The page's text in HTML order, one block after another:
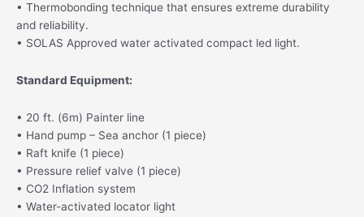
• Thermobonding technique that ensures extreme durability
and reliability.
• SOLAS Approved water activated compact led light.
Standard Equipment:
• 20 ft. (6m) Painter line
• Hand pump – Sea anchor (1 piece)
• Raft knife (1 piece)
• Pressure relief valve (1 piece)
• CO2 Inflation system
• Water-activated locator light